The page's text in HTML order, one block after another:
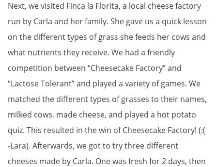
Next, we visited Finca la Florita, a local cheese factory
run by Carla and her family. She gave us a quick lesson
on the different types of grass she feeds her cows and
what nutrients they receive. We had a friendly
competition between “Cheesecake Factory” and
“Lactose Tolerant” and played a variety of games. We
matched the different types of grasses to their names,
milked cows, made cheese, and played a hot potato
quiz. This resulted in the win of Cheesecake Factory! (:(
-Lara). Afterwards, we got to try three different
cheeses made by Carla. One was fresh for 2 days, then